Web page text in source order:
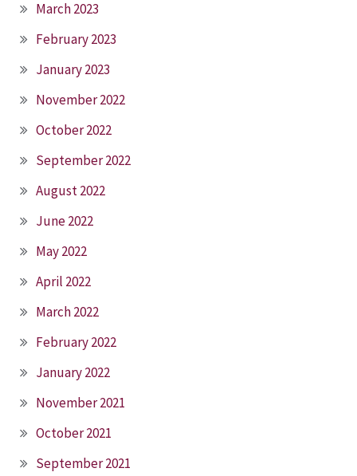
March 2023
February 2023
January 2023
November 2022
October 2022
September 2022
August 2022
June 2022
May 2022
April 2022
March 2022
February 2022
January 2022
November 2021
October 2021
September 2021